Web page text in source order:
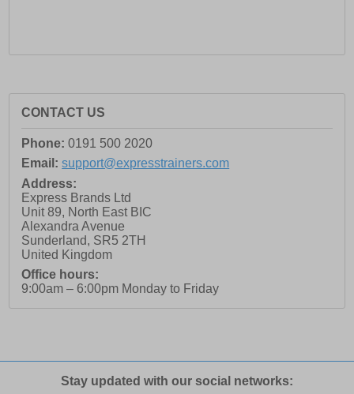
CONTACT US
Phone: 0191 500 2020
Email: support@expresstrainers.com
Address:
Express Brands Ltd
Unit 89, North East BIC
Alexandra Avenue
Sunderland, SR5 2TH
United Kingdom
Office hours:
9:00am – 6:00pm Monday to Friday
Stay updated with our social networks: